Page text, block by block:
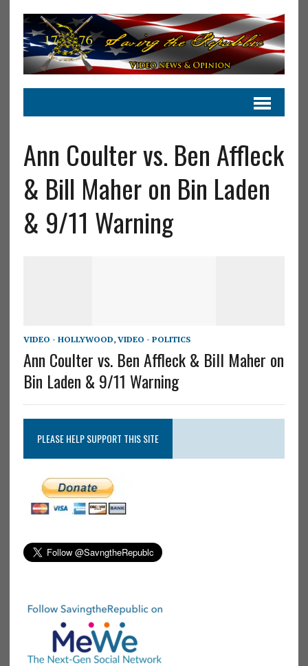
Ann Coulter vs. Ben Affleck
& Bill Maher on Bin Laden
& 9/11 Warning
VIDEO - HOLLYWOOD, VIDEO - POLITICS
Ann Coulter vs. Ben Affleck & Bill Maher on
Bin Laden & 9/11 Warning
PLEASE HELP SUPPORT THIS SITE